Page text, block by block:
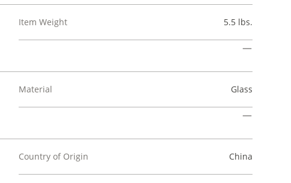
Item Weight 5.5 lbs.
Material Glass
Country of Origin China